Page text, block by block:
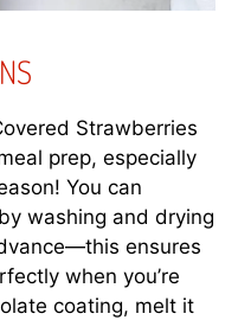
Strawberries
prep, especially
You can
washing and drying
ensures
when you’re
coating, melt it